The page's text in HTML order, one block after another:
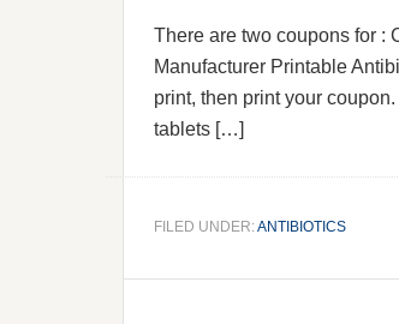
There are two coupons for :
Manufacturer Printable
print, then print your
tablets […]
FILED UNDER:ANTIBIOTICS